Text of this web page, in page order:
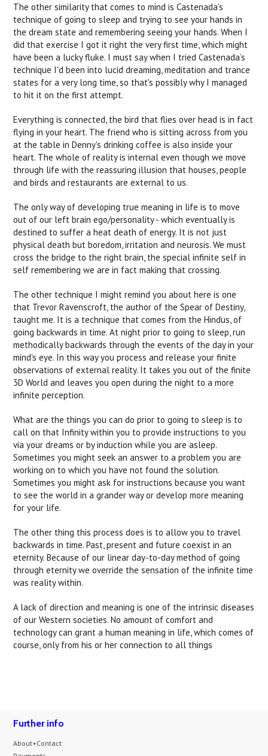
The other similarity that comes to mind is Castenada’s
technique of going to sleep and trying to see your hands in
the dream state and remembering seeing your hands. When I
did that exercise I got it right the very first time, which might
have been a lucky fluke. I must say when I tried Castenada’s
technique I'd been into lucid dreaming, meditation and trance
states for a very long time, so that's possibly why I managed
to hit it on the first attempt.
Everything is connected, the bird that flies over head is in fact
flying in your heart. The friend who is sitting across from you
at the table in Denny's drinking coffee is also inside your
heart. The whole of reality is internal even though we move
through life with the reassuring illusion that houses, people
and birds and restaurants are external to us.
The only way of developing true meaning in life is to move
out of our left brain ego/personality - which eventually is
destined to suffer a heat death of energy. It is not just
physical death but boredom, irritation and neurosis. We must
cross the bridge to the right brain, the special infinite self in
self remembering we are in fact making that crossing.
The other technique I might remind you about here is one
that Trevor Ravenscroft, the author of the Spear of Destiny,
taught me. It is a technique that comes from the Hindus, of
going backwards in time. At night prior to going to sleep, run
methodically backwards through the events of the day in your
mind's eye. In this way you process and release your finite
observations of external reality. It takes you out of the finite
3D World and leaves you open during the night to a more
infinite perception.
What are the things you can do prior to going to sleep is to
call on that Infinity within you to provide instructions to you
via your dreams or by induction while you are asleep.
Sometimes you might seek an answer to a problem you are
working on to which you have not found the solution.
Sometimes you might ask for instructions because you want
to see the world in a grander way or develop more meaning
for your life.
The other thing this process does is to allow you to travel
backwards in time. Past, present and future coexist in an
eternity. Because of our linear day-to-day method of going
through eternity we override the sensation of the infinite time
was reality within.
A lack of direction and meaning is one of the intrinsic diseases
of our Western societies. No amount of comfort and
technology can grant a human meaning in life, which comes of
course, only from his or her connection to all things
Further info
About+Contact